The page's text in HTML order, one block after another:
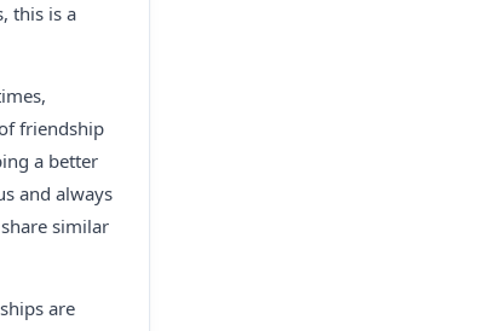
this is a
friendship
a better
and always
similar
are